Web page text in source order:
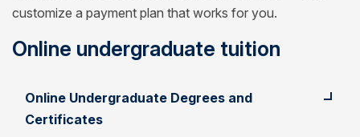
customize a payment plan that works for you.
Online undergraduate tuition
Cost per course
Cost for 120-credit degree
Online Undergraduate Degrees and
Certificates